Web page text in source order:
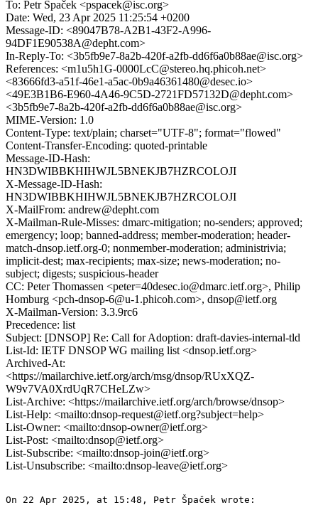
To: Petr Špaček <pspacek@isc.org>
Date: Wed, 23 Apr 2025 11:25:54 +0200
Message-ID: <89047B78-A2B1-43F2-A996-
94DF1E90538A@depht.com>
In-Reply-To: <3b5fb9e7-8a2b-420f-a2fb-dd6f6a0b88ae@isc.org>
References: <m1u5h1G-0000LcC@stereo.hq.phicoh.net>
<83666fd3-a51f-46e1-a5ac-0b9a46361480@desec.io>
<49E3B1B6-E960-4A46-9C5D-2721FD57132D@depht.com>
<3b5fb9e7-8a2b-420f-a2fb-dd6f6a0b88ae@isc.org>
MIME-Version: 1.0
Content-Type: text/plain; charset="UTF-8"; format="flowed"
Content-Transfer-Encoding: quoted-printable
Message-ID-Hash:
HN3DWIBBKHIHWJL5BNEKJB7HZRCOLOJI
X-Message-ID-Hash:
HN3DWIBBKHIHWJL5BNEKJB7HZRCOLOJI
X-MailFrom: andrew@depht.com
X-Mailman-Rule-Misses: dmarc-mitigation; no-senders; approved;
emergency; loop; banned-address; member-moderation; header-
match-dnsop.ietf.org-0; nonmember-moderation; administrivia;
implicit-dest; max-recipients; max-size; news-moderation; no-
subject; digests; suspicious-header
CC: Peter Thomassen <peter=40desec.io@dmarc.ietf.org>, Philip
Homburg <pch-dnsop-6@u-1.phicoh.com>, dnsop@ietf.org
X-Mailman-Version: 3.3.9rc6
Precedence: list
Subject: [DNSOP] Re: Call for Adoption: draft-davies-internal-tld
List-Id: IETF DNSOP WG mailing list <dnsop.ietf.org>
Archived-At:
<https://mailarchive.ietf.org/arch/msg/dnsop/RUxXQZ-
W9v7VA0XrdUqR7CHeLZw>
List-Archive: <https://mailarchive.ietf.org/arch/browse/dnsop>
List-Help: <mailto:dnsop-request@ietf.org?subject=help>
List-Owner: <mailto:dnsop-owner@ietf.org>
List-Post: <mailto:dnsop@ietf.org>
List-Subscribe: <mailto:dnsop-join@ietf.org>
List-Unsubscribe: <mailto:dnsop-leave@ietf.org>
On 22 Apr 2025, at 15:48, Petr Špaček wrote: